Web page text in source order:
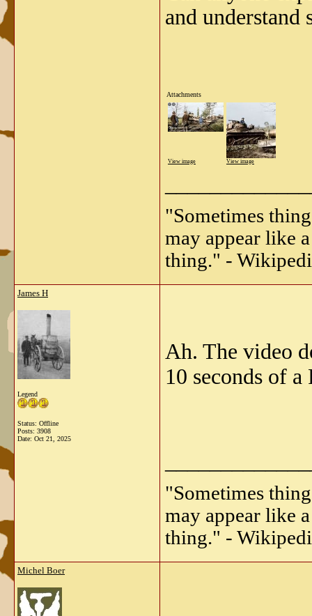
and understand
Attachments
View image View image
"Sometimes
may appear like
thing." -
James H
Legend
Status: Offline
Posts: 3908
Date: Oct 21, 2025
Ah. The video
10 seconds of
"Sometimes
may appear like
thing." -
Michel Boer